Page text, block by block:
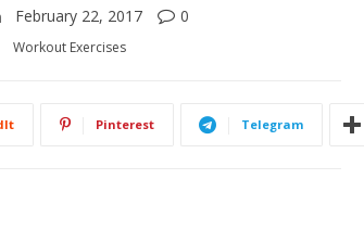
February 22, 2017 0
Workout Exercises
Pinterest Telegram